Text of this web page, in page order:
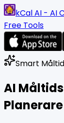
kCal AI - AI
Free Tools
Smart
AI Måltids
Planerare